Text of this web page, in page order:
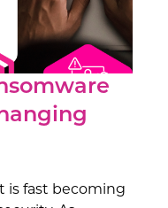
is fast becoming